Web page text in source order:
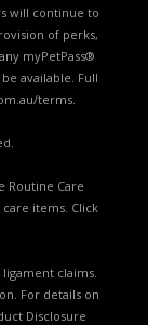
will continue to
of perks,
myPetPass®
available. Full
terms.
Routine Care
items. Click
claims.
For details on
Disclosure